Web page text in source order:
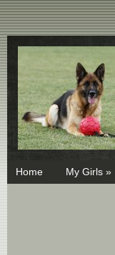
Home My Girls »